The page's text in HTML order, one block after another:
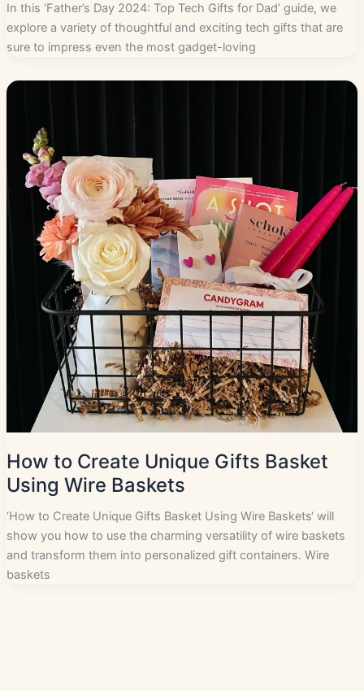
In this ‘Father’s Day 2024: Top Tech Gifts for Dad‘ guide, we
explore a variety of thoughtful and exciting tech gifts that are
sure to impress even the most gadget-loving
How to Create Unique Gifts Basket
Using Wire Baskets
‘How to Create Unique Gifts Basket Using Wire Baskets‘ will
show you how to use the charming versatility of wire baskets
and transform them into personalized gift containers. Wire
baskets